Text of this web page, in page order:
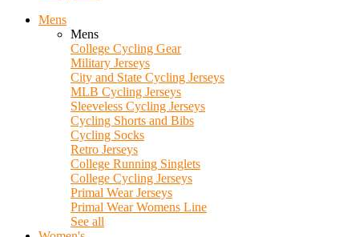
Mens
Mens
College Cycling Gear
Military Jerseys
City and State Cycling Jerseys
MLB Cycling Jerseys
Sleeveless Cycling Jerseys
Cycling Shorts and Bibs
Cycling Socks
Retro Jerseys
College Running Singlets
College Cycling Jerseys
Primal Wear Jerseys
Primal Wear Womens Line
See all